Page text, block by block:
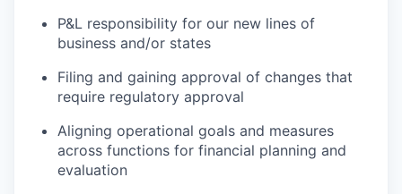
P&L responsibility for our new lines of
business and/or states
Filing and gaining approval of changes that
require regulatory approval
Aligning operational goals and measures
across functions for financial planning and
evaluation